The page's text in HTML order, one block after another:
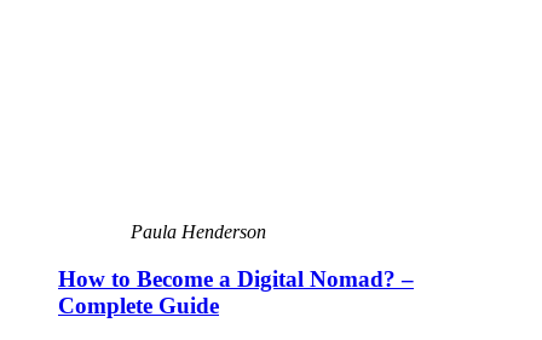
Paula Henderson
How to Become a Digital Nomad? –
Complete Guide